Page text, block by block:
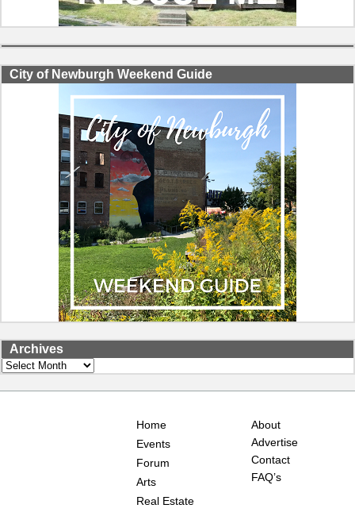
City of Newburgh Weekend Guide
Archives
Archives
Home
Events
Forum
Arts
Real Estate
About
Advertise
Contact
FAQ’s